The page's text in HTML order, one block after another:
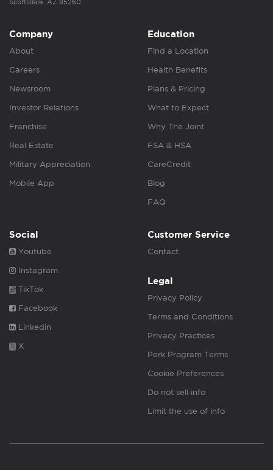
Scottsdale, AZ 85260
Company
About
Careers
Newsroom
Investor Relations
Franchise
Real Estate
Military Appreciation
Mobile App
Education
Find a Location
Health Benefits
Plans & Pricing
What to Expect
Why The Joint
FSA & HSA
CareCredit
Blog
FAQ
Social
Youtube
Instagram
TikTok
Facebook
Linkedin
X
Customer Service
Contact
Legal
Privacy Policy
Terms and Conditions
Privacy Practices
Perk Program Terms
Cookie Preferences
Do not sell info
Limit the use of info